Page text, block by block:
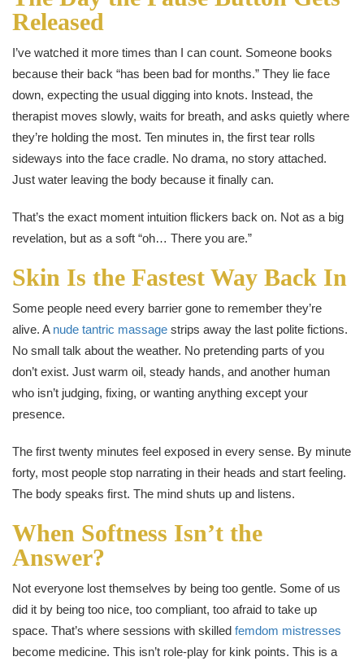
Released
I’ve watched it more times than I can count. Someone books
because their back “has been bad for months.” They lie face
down, expecting the usual digging into knots. Instead, the
therapist moves slowly, waits for breath, and asks quietly where
they’re holding the most. Ten minutes in, the first tear rolls
sideways into the face cradle. No drama, no story attached.
Just water leaving the body because it finally can.
That’s the exact moment intuition flickers back on. Not as a big
revelation, but as a soft “oh… There you are.”
Skin Is the Fastest Way Back In
Some people need every barrier gone to remember they’re
alive. A nude tantric massage strips away the last polite fictions.
No small talk about the weather. No pretending parts of you
don’t exist. Just warm oil, steady hands, and another human
who isn’t judging, fixing, or wanting anything except your
presence.
The first twenty minutes feel exposed in every sense. By minute
forty, most people stop narrating in their heads and start feeling.
The body speaks first. The mind shuts up and listens.
When Softness Isn’t the
Answer?
Not everyone lost themselves by being too gentle. Some of us
did it by being too nice, too compliant, too afraid to take up
space. That’s where sessions with skilled femdom mistresses
become medicine. This isn’t role-play for kink points. This is a